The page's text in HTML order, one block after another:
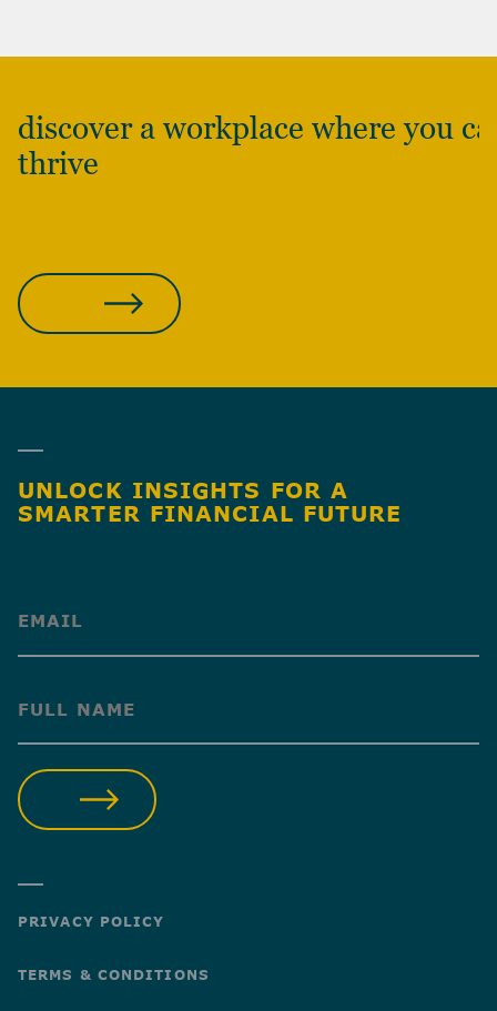
discover a workplace where you
thrive
UNLOCK INSIGHTS FOR A
SMARTER FINANCIAL FUTURE
(Required)
(Required)
PRIVACY POLICY
TERMS & CONDITIONS